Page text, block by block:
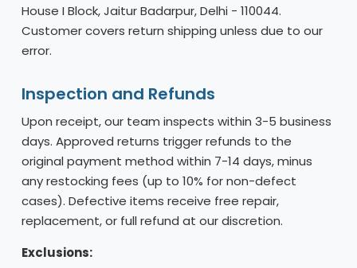
House I Block, Jaitur Badarpur, Delhi - 110044.
Customer covers return shipping unless due to our
error.
Inspection and Refunds
Upon receipt, our team inspects within 3-5 business
days. Approved returns trigger refunds to the
original payment method within 7-14 days, minus
any restocking fees (up to 10% for non-defect
cases). Defective items receive free repair,
replacement, or full refund at our discretion.
Exclusions: